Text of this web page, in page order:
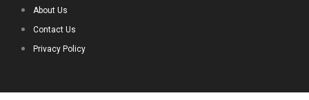
About Us
Contact Us
Privacy Policy